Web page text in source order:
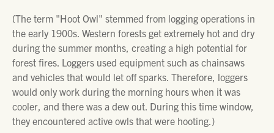
(The term "Hoot Owl" stemmed from logging operations in
the early 1900s. Western forests get extremely hot and dry
during the summer months, creating a high potential for
forest fires. Loggers used equipment such as chainsaws
and vehicles that would let off sparks. Therefore, loggers
would only work during the morning hours when it was
cooler, and there was a dew out. During this time window,
they encountered active owls that were hooting.)